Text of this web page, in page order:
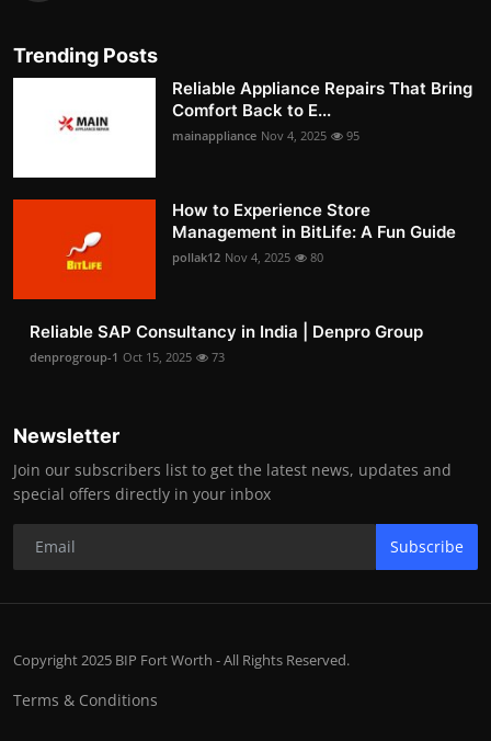
Trending Posts
Reliable Appliance Repairs That Bring
Comfort Back to E...
mainappliance Nov 4, 2025 95
How to Experience Store
Management in BitLife: A Fun Guide
pollak12 Nov 4, 2025 80
Reliable SAP Consultancy in India | Denpro Group
denprogroup-1 Oct 15, 2025 73
Newsletter
Join our subscribers list to get the latest news, updates and
special offers directly in your inbox
Subscribe
Copyright 2025 BIP Fort Worth - All Rights Reserved.
Terms & Conditions